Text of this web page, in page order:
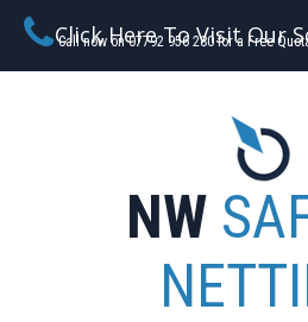
Call now on 07792 956 280 for a Free
Click Here To Visit Our
NW